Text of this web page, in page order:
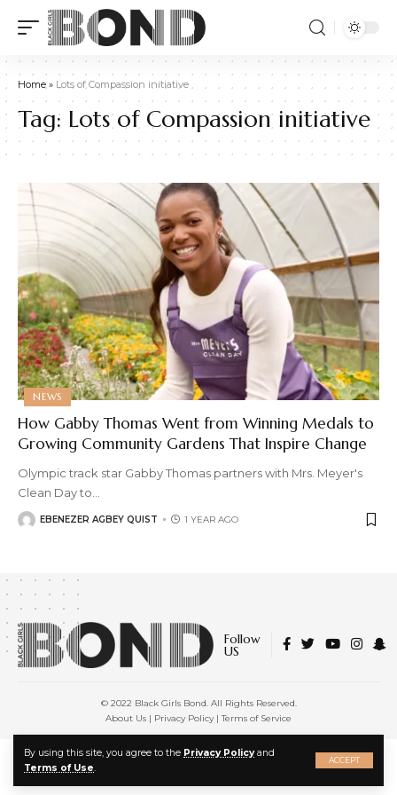
By using this site, you agree to the Privacy Policyand
Terms of Use.
ACCEPT
Home» Lots of Compassion initiative
Tag: Lots of Compassion initiative
NEWS
How Gabby Thomas Went from Winning Medals to
Growing Community Gardens That Inspire Change
Olympic track star Gabby Thomas partners with Mrs. Meyer's
Clean Day to
EBENEZER AGBEY QUIST 1 YEAR AGO
Follow
US
© 2022 Black Girls Bond. All Rights Reserved.
About Us | Privacy Policy|Terms of Service
X